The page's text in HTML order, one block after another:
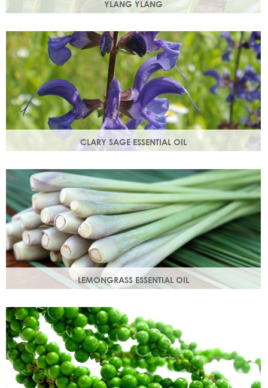
YLANG YLANG
Steam distilled from the flowers, ylang ylang is best known
for balancing and regulating oil production in the skin.
CLARY SAGE ESSENTIAL OIL
Distilled from the flowering tops of the herb. A gentle,
uplifting and restorative oil which balances the skin.
LEMONGRASS ESSENTIAL OIL
An intensely lemon-like aroma with ginger freshness.